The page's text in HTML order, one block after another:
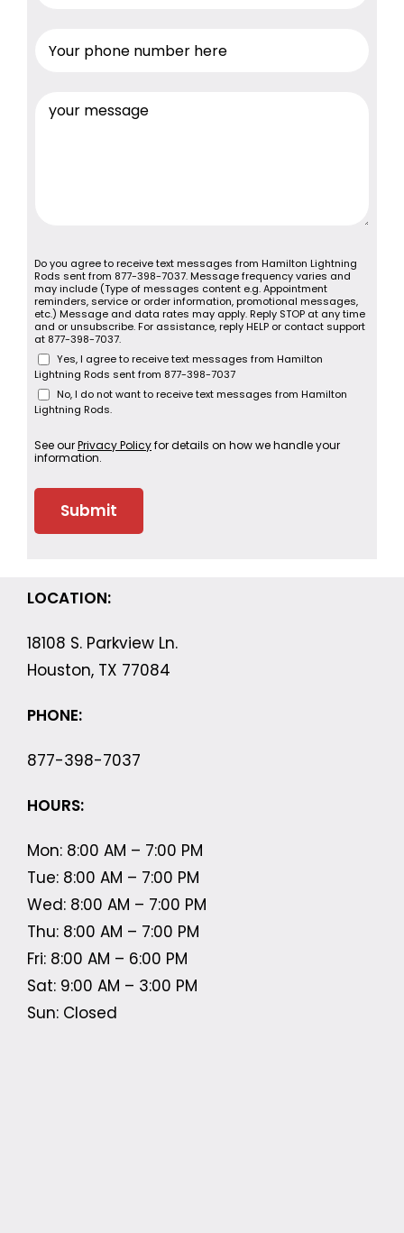
Do you agree to receive text messages from Hamilton Lightning
Rods sent from 877-398-7037. Message frequency varies and
may include (Type of messages content e.g. Appointment
reminders, service or order information, promotional messages,
etc.) Message and data rates may apply. Reply STOP at any time
and or unsubscribe. For assistance, reply HELP or contact support
at 877-398-7037.
Yes, I agree to receive text messages from Hamilton
Lightning Rods sent from 877-398-7037
No, I do not want to receive text messages from Hamilton
Lightning Rods.
See ourPrivacy Policyfor details on how we handle your
information.
LOCATION:
18108 S. Parkview Ln.
Houston, TX 77084
PHONE:
877-398-7037
HOURS:
Mon: 8:00 AM – 7:00 PM
Tue: 8:00 AM – 7:00 PM
Wed: 8:00 AM – 7:00 PM
Thu: 8:00 AM – 7:00 PM
Fri: 8:00 AM – 6:00 PM
Sat: 9:00 AM – 3:00 PM
Sun: Closed